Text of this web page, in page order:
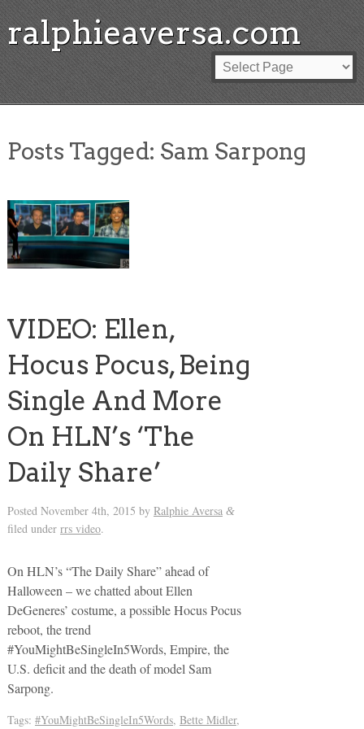
ralphieaversa.com
Posts Tagged: Sam Sarpong
VIDEO: Ellen,
Hocus Pocus, Being
Single And More
On HLN’s ‘The
Daily Share’
Posted November 4th, 2015 by Ralphie Aversa &
filed under rrs video.
On HLN’s “The Daily Share” ahead of
Halloween – we chatted about Ellen
DeGeneres’ costume, a possible Hocus Pocus
reboot, the trend
#YouMightBeSingleIn5Words, Empire, the
U.S. deficit and the death of model Sam
Sarpong.
Tags: #YouMightBeSingleIn5Words, Bette Midler,